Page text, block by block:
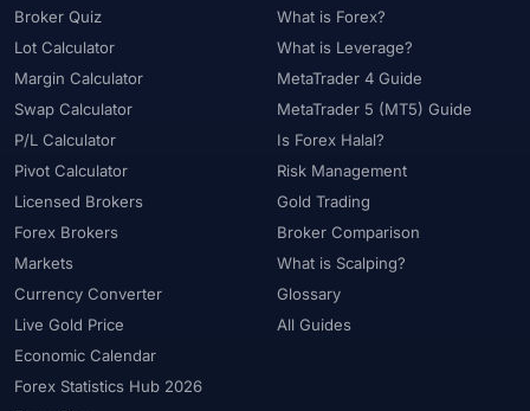
Broker Quiz
Lot Calculator
Margin Calculator
Swap Calculator
P/L Calculator
Pivot Calculator
Licensed Brokers
Forex Brokers
Markets
Currency Converter
Live Gold Price
Economic Calendar
Forex Statistics Hub 2026
What is Forex?
What is Leverage?
MetaTrader 4 Guide
MetaTrader 5 (MT5) Guide
Is Forex Halal?
Risk Management
Gold Trading
Broker Comparison
What is Scalping?
Glossary
All Guides